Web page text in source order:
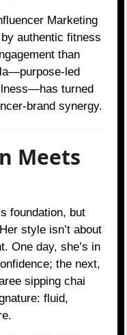
Marketing
authentic fitness
than
led
turned
brand synergy.
Meets
foundation, but
style isn’t about
One day, she’s in
the next,
sipping chai
fluid,